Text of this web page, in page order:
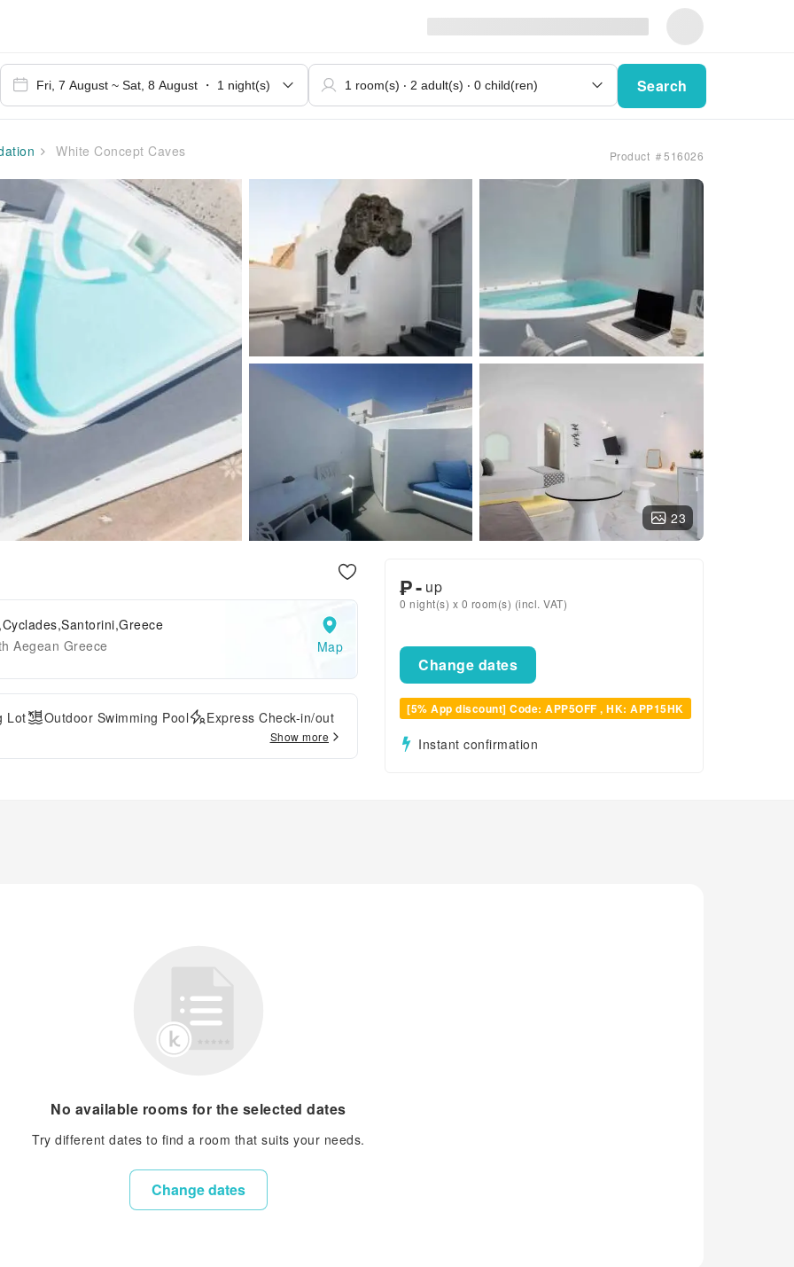
Search
White Concept Caves Product ＃516026
23
Aegean Greece
Map
Lot Outdoor Swimming Pool
Express Check-in/out
Show more
₱- up
0 night(s) x 0 room(s) (incl. VAT)
Change dates
[5% App discount] Code: APP5OFF , HK: APP15HK
Instant confirmation
No available rooms for the selected dates
Try different dates to find a room that suits your needs.
Change dates